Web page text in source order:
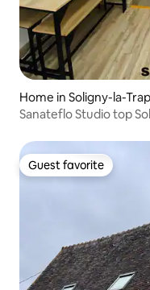
Home in Soligny-la-
Sanateflo Studio top
Guest favorite
Guest favorite